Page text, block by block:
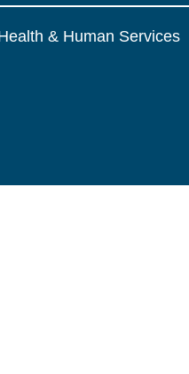
& Human Services